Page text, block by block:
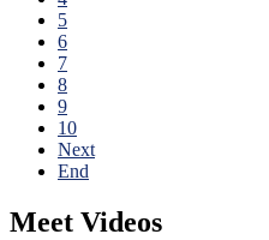
5
6
7
8
9
10
Next
End
Meet Videos